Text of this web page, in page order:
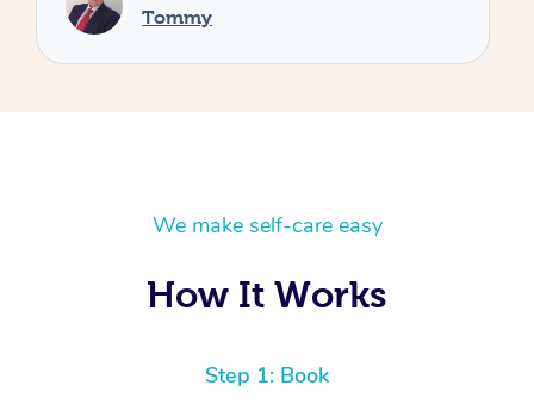
We make self-care easy
How It Works
Step 1: Book